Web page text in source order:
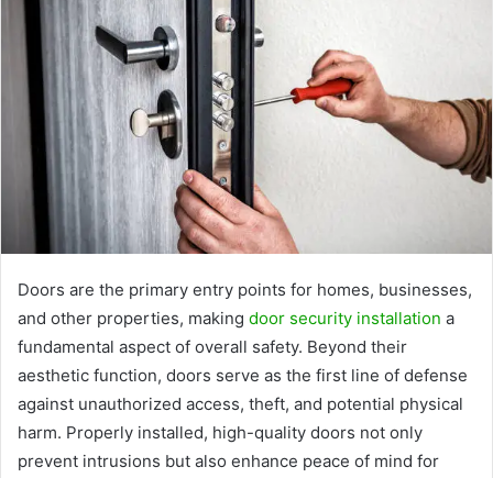
Doors are the primary entry points for homes, businesses,
and other properties, making door security installation a
fundamental aspect of overall safety. Beyond their
aesthetic function, doors serve as the first line of defense
against unauthorized access, theft, and potential physical
harm. Properly installed, high-quality doors not only
prevent intrusions but also enhance peace of mind for